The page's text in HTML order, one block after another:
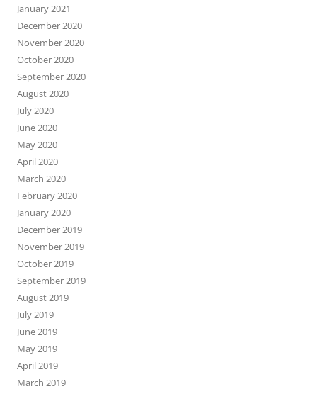
January 2021
December 2020
November 2020
October 2020
September 2020
August 2020
July 2020
June 2020
May 2020
April 2020
March 2020
February 2020
January 2020
December 2019
November 2019
October 2019
September 2019
August 2019
July 2019
June 2019
May 2019
April 2019
March 2019